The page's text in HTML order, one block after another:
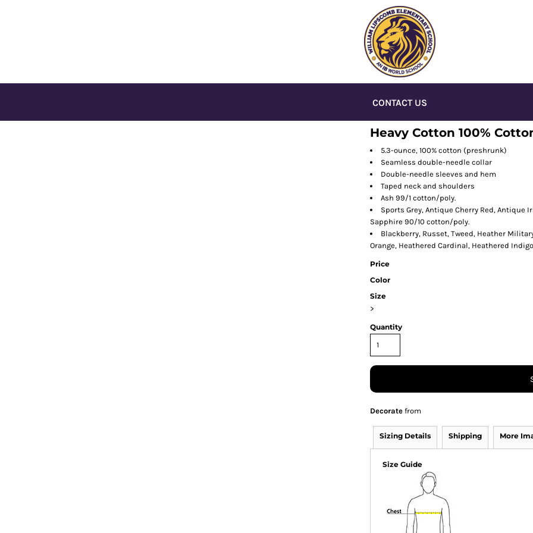
CONTACT US
Heavy Cotton 100%
5.3-ounce, 100% cotton (preshrunk)
Seamless double-needle collar
Double-needle sleeves and hem
Taped neck and shoulders
Ash 99/1 cotton/poly.
Sports Grey, Antique Cherry Red, Antique
Sapphire 90/10 cotton/poly.
Blackberry, Russet, Tweed, Heather
Orange, Heathered Cardinal, Heathered
Price
Color
Size
>
Quantity
Decorate from
Sizing Details Shipping More
Size Guide